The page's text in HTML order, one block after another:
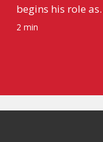
begins his role
2 min